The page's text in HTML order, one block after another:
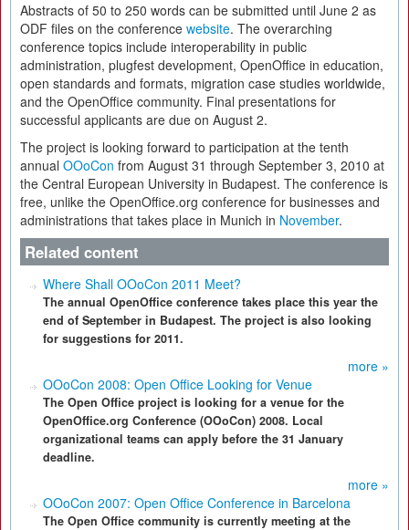
Abstracts of 50 to 250 words can be submitted until June 2 as
ODF files on the conference website. The overarching
conference topics include interoperability in public
administration, plugfest development, OpenOffice in education,
open standards and formats, migration case studies worldwide,
and the OpenOffice community. Final presentations for
successful applicants are due on August 2.
The project is looking forward to participation at the tenth
annual OOoCon from August 31 through September 3, 2010 at
the Central European University in Budapest. The conference is
free, unlike the OpenOffice.org conference for businesses and
administrations that takes place in Munich in November.
Related content
Where Shall OOoCon 2011 Meet?
The annual OpenOffice conference takes place this year the
end of September in Budapest. The project is also looking
for suggestions for 2011.
more »
OOoCon 2008: Open Office Looking for Venue
The Open Office project is looking for a venue for the
OpenOffice.org Conference (OOoCon) 2008. Local
organizational teams can apply before the 31 January
deadline.
more »
OOoCon 2007: Open Office Conference in Barcelona
The Open Office community is currently meeting at the